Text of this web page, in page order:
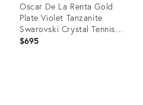
Oscar De La Renta Gold
Plate Violet Tanzanite
Swarovski Crystal Tennis
Necklace
$695